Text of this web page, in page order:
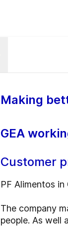
Making
GEA
Customer
PF Alimentos
The company
people. As well